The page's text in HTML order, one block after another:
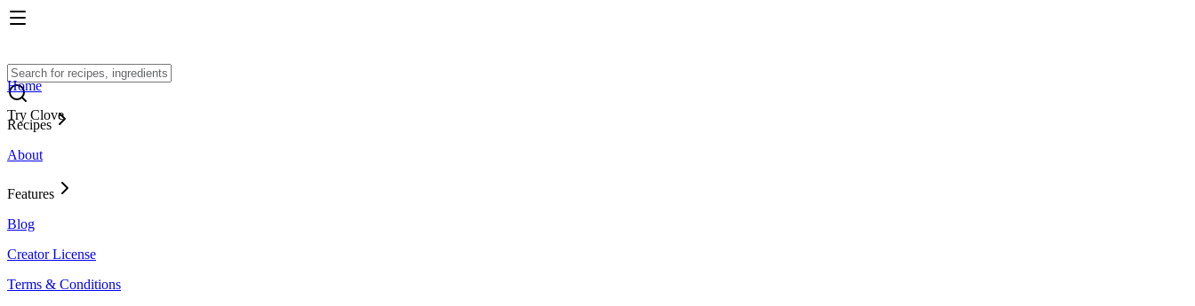
Try Clove
Home
Recipes
About
Features
Blog
Creator License
Terms & Conditions